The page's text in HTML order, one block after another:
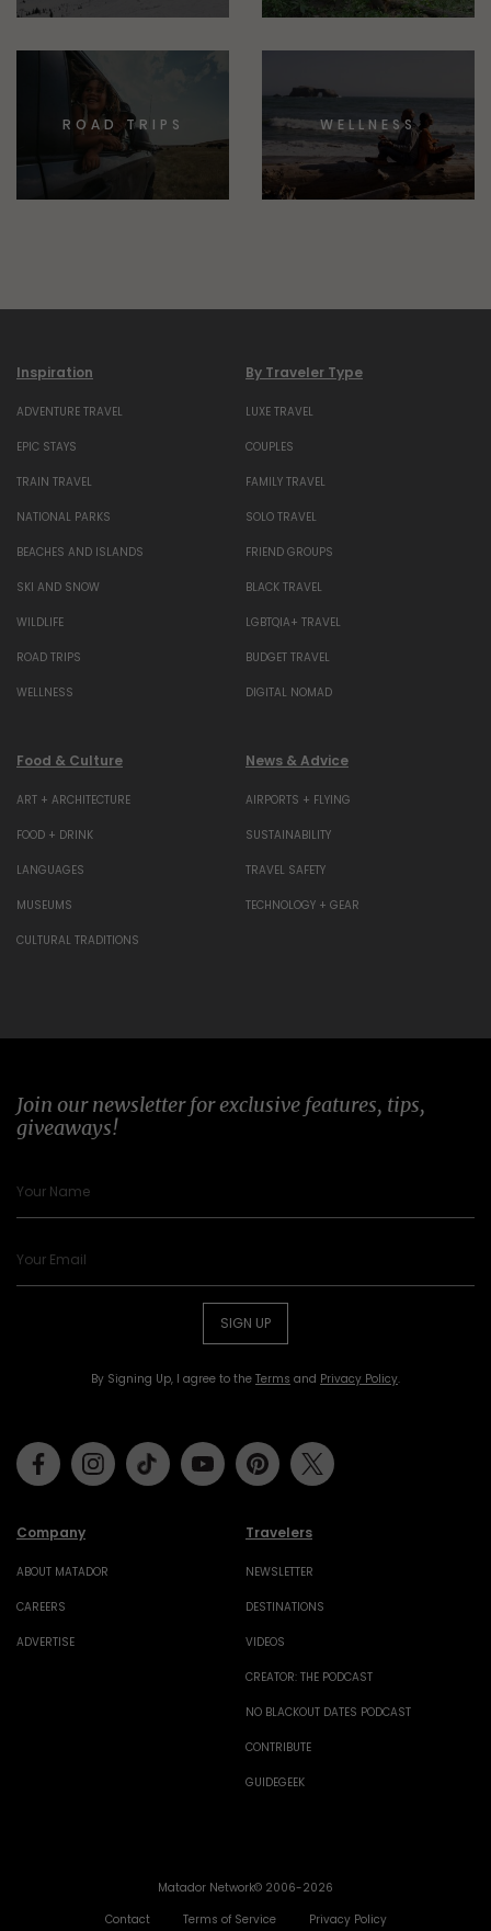
ROAD TRIPS WELLNESS
Inspiration
ADVENTURE TRAVEL
EPIC STAYS
TRAIN TRAVEL
NATIONAL PARKS
BEACHES AND ISLANDS
SKI AND SNOW
WILDLIFE
ROAD TRIPS
WELLNESS
By Traveler Type
LUXE TRAVEL
COUPLES
FAMILY TRAVEL
SOLO TRAVEL
FRIEND GROUPS
BLACK TRAVEL
LGBTQIA+ TRAVEL
BUDGET TRAVEL
DIGITAL NOMAD
Food & Culture
ART + ARCHITECTURE
FOOD + DRINK
LANGUAGES
MUSEUMS
CULTURAL TRADITIONS
News & Advice
AIRPORTS + FLYING
SUSTAINABILITY
TRAVEL SAFETY
TECHNOLOGY + GEAR
Join our newsletter for exclusive features, tips,
giveaways!
SIGN UP
By Signing Up, I agree to the Terms and Privacy Policy.
Company
ABOUT MATADOR
CAREERS
ADVERTISE
Travelers
NEWSLETTER
DESTINATIONS
VIDEOS
CREATOR: THE PODCAST
NO BLACKOUT DATES PODCAST
CONTRIBUTE
GUIDEGEEK
FacebookInstagramTiktok Youtube Pinterest
Matador Network© 2006-2026
Contact
Terms of Service Privacy Policy